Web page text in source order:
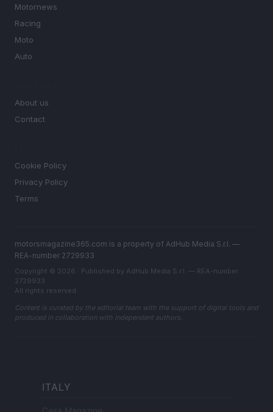
Motornews
Racing
Moto
Auto
About us
Contact
Cookie Policy
Privacy Policy
Terms
motorsmagazine365.com is a property of AdHub Media S.r.l. —
REA-number 2729933
Copyright © 2026 · Published by AdHub Media S.r.l. — REA-number
2729933
All rights reserved
Content is curated by the editorial team with the support of digital tools and
produced in collaboration with independent authors.
ITALY